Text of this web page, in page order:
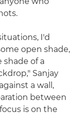
I'd
open shade,
shade of a
Sanjay
a wall,
between
is on the